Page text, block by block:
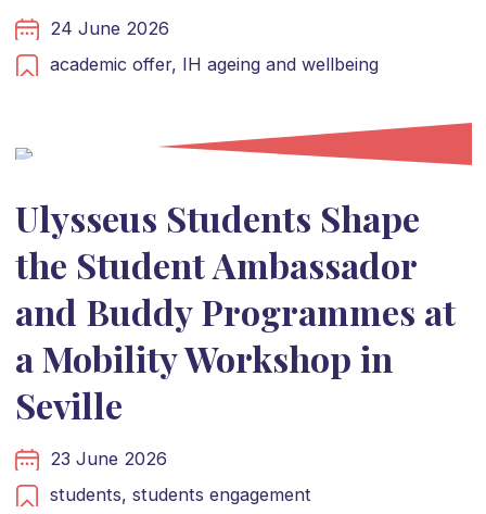
24 June 2026
academic offer, IH ageing and wellbeing
Ulysseus Students Shape
the Student Ambassador
and Buddy Programmes at
a Mobility Workshop in
Seville
23 June 2026
students, students engagement